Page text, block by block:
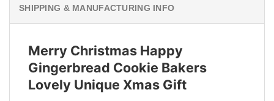
SHIPPING & MANUFACTURING INFO
Merry Christmas Happy
Gingerbread Cookie Bakers
Lovely Unique Xmas Gift